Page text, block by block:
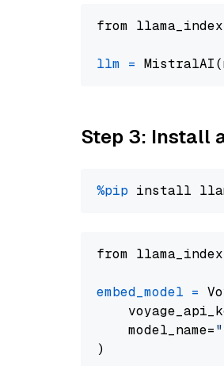
from
llm =
Step 3: Install
%pip install
from
embed_model =
    model_name=